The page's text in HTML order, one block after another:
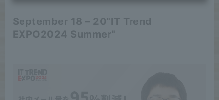
September 18 – 20"IT Trend
EXPO2024 Summer"